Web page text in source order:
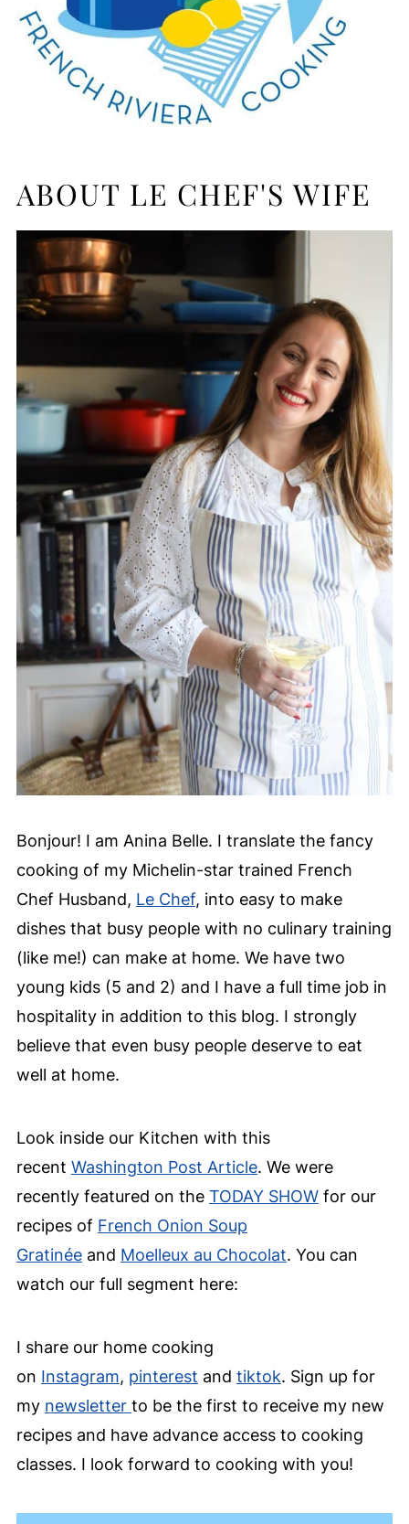
ABOUT LE CHEF'S WIFE
Bonjour! I am Anina Belle. I translate the fancy
cooking of my Michelin-star trained French
Chef Husband, Le Chef, into easy to make
dishes that busy people with no culinary training
(like me!) can make at home. We have two
young kids (5 and 2) and I have a full time job in
hospitality in addition to this blog. I strongly
believe that even busy people deserve to eat
well at home.
Look inside our Kitchen with this
recent Washington Post Article. We were
recently featured on the TODAY SHOWfor our
recipes of French Onion Soup
Gratinéeand Moelleux au Chocolat. You can
watch our full segment here:
I share our home cooking
on Instagram, pinterest and tiktok. Sign up for
my newsletter to be the first to receive my new
recipes and have advance access to cooking
classes. I look forward to cooking with you!